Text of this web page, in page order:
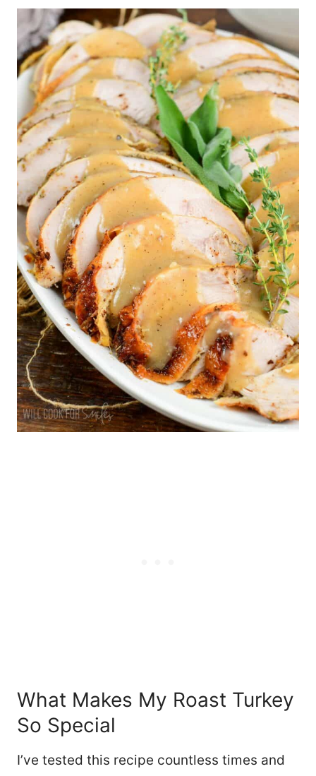
What Makes My Roast Turkey
So Special
I’ve tested this recipe countless times and